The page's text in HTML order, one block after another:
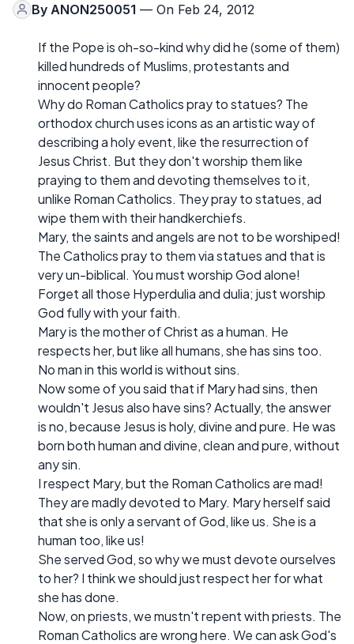
By ANON250051 — On Feb 24, 2012
If the Pope is oh-so-kind why did he (some of them)
killed hundreds of Muslims, protestants and
innocent people?
Why do Roman Catholics pray to statues? The
orthodox church uses icons as an artistic way of
describing a holy event, like the resurrection of
Jesus Christ. But they don't worship them like
praying to them and devoting themselves to it,
unlike Roman Catholics. They pray to statues, ad
wipe them with their handkerchiefs.
Mary, the saints and angels are not to be worshiped!
The Catholics pray to them via statues and that is
very un-biblical. You must worship God alone!
Forget all those Hyperdulia and dulia; just worship
God fully with your faith.
Mary is the mother of Christ as a human. He
respects her, but like all humans, she has sins too.
No man in this world is without sins.
Now some of you said that if Mary had sins, then
wouldn't Jesus also have sins? Actually, the answer
is no, because Jesus is holy, divine and pure. He was
born both human and divine, clean and pure, without
any sin.
I respect Mary, but the Roman Catholics are mad!
They are madly devoted to Mary. Mary herself said
that she is only a servant of God, like us. She is a
human too, like us!
She served God, so why we must devote ourselves
to her? I think we should just respect her for what
she has done.
Now, on priests, we mustn't repent with priests. The
Roman Catholics are wrong here. We can ask God's